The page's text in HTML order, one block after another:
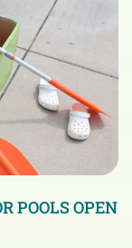
POOLS OPEN